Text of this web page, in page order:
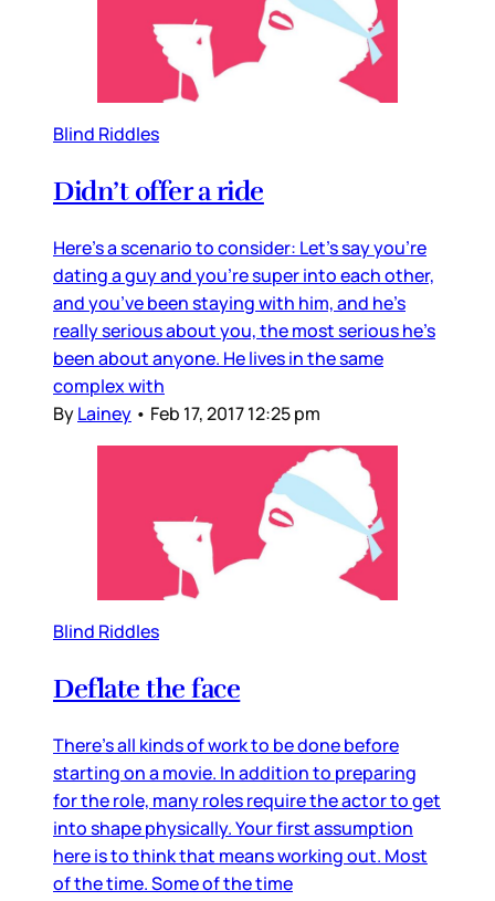
Blind Riddles
Didn’t offer a ride
Here’s a scenario to consider: Let’s say you’re
dating a guy and you’re super into each other,
and you’ve been staying with him, and he’s
really serious about you, the most serious he’s
been about anyone. He lives in the same
complex with
ByLainey • Feb 17, 2017 12:25 pm
Blind Riddles
Deflate the face
There’s all kinds of work to be done before
starting on a movie. In addition to preparing
for the role, many roles require the actor to get
into shape physically. Your first assumption
here is to think that means working out. Most
of the time. Some of the time